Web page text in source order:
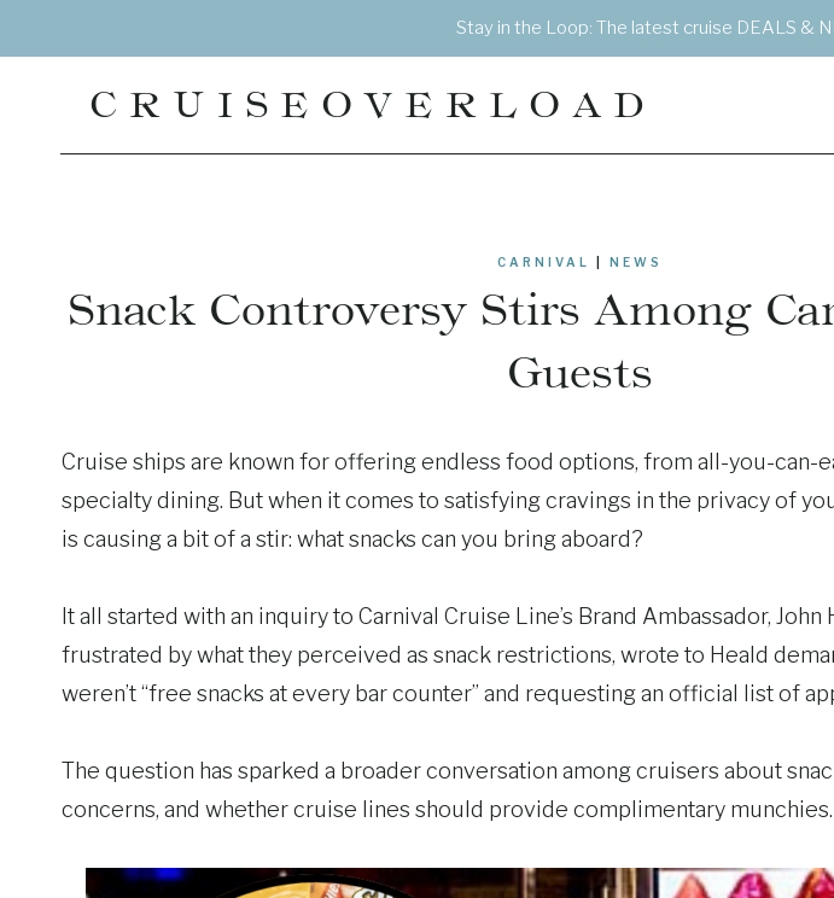
to
Stay in the Loop: The latest cruise DEALS &
CRUISEOVERLOAD
CARNIVAL NEWS
Snack Controversy Stirs Among
Guests
Cruise ships are known for offering endless food options, from all-you-can-
specialty dining. But when it comes to satisfying cravings in the privacy of
is causing a bit of a stir: what snacks can you bring aboard?
It all started with an inquiry to Carnival Cruise Line’s Brand Ambassador, John
frustrated by what they perceived as snack restrictions, wrote to Heald
weren’t “free snacks at every bar counter” and requesting an official list of
The question has sparked a broader conversation among cruisers about
concerns, and whether cruise lines should provide complimentary munchies.